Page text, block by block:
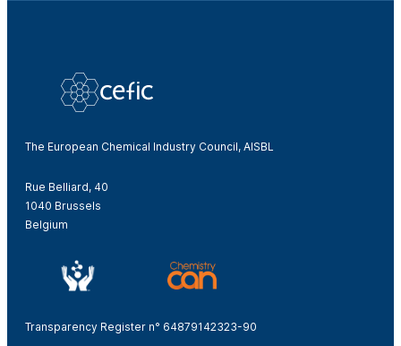
The European Chemical Industry Council, AISBL
Rue Belliard, 40
1040 Brussels
Belgium
Transparency Register n° 64879142323-90